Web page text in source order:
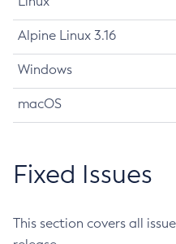
Alpine Linux 3.16
Windows
macOS
Fixed Issues
This section covers all